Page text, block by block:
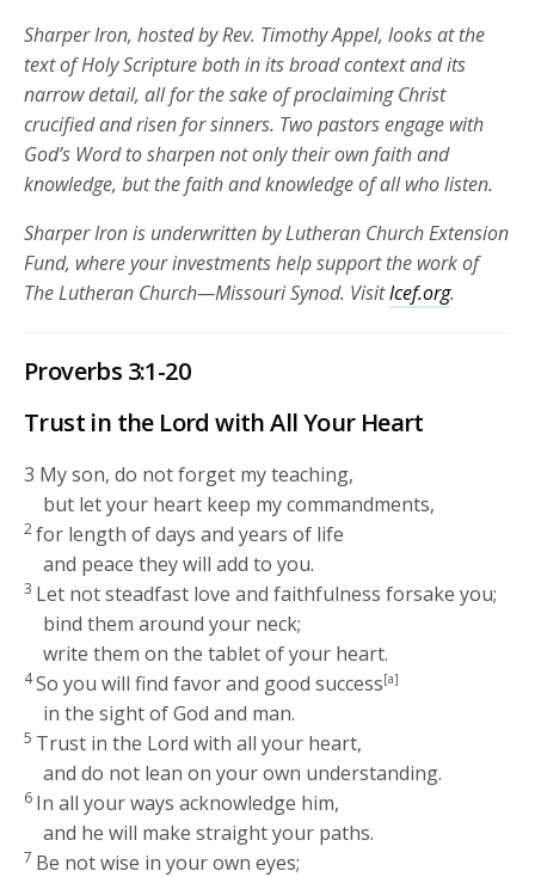
Sharper Iron, hosted by Rev. Timothy Appel, looks at the
text of Holy Scripture both in its broad context and its
narrow detail, all for the sake of proclaiming Christ
crucified and risen for sinners. Two pastors engage with
God’s Word to sharpen not only their own faith and
knowledge, but the faith and knowledge of all who listen.
Sharper Iron is underwritten by Lutheran Church Extension
Fund, where your investments help support the work of
The Lutheran Church—Missouri Synod. Visitlcef.org.
Proverbs 3:1-20
Trust in the Lord with All Your Heart
3 My son, do not forget my teaching,
but let your heart keep my commandments,
2for length of days and years of life
and peace they will add to you.
3 Let not steadfast love and faithfulness forsake you;
bind them around your neck;
write them on the tablet of your heart.
4So you will find favor and good success[a]
in the sight of God and man.
5 Trust in the Lord with all your heart,
and do not lean on your own understanding.
6 In all your ways acknowledge him,
and he will make straight your paths.
7 Be not wise in your own eyes;